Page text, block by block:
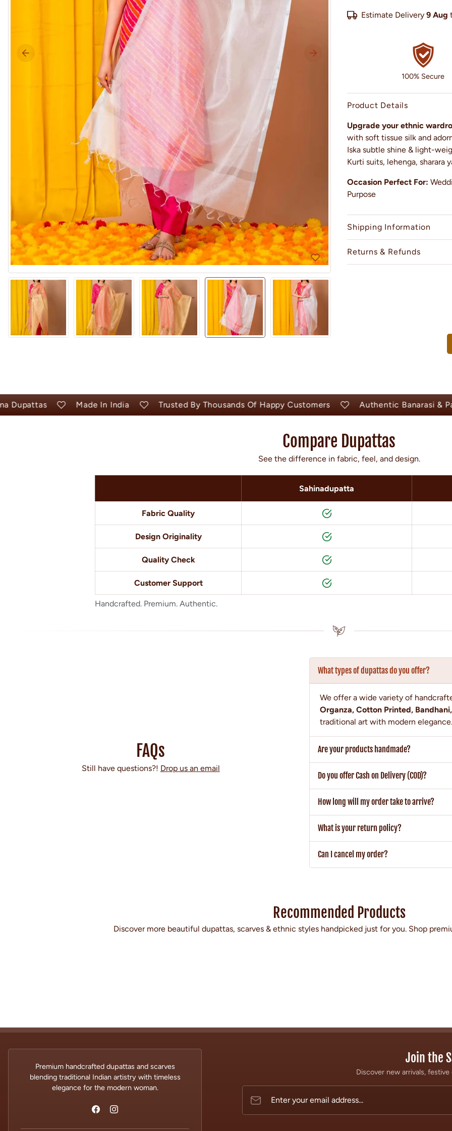
Estimate Delivery 9 Aug
100% Secure
Product Details
Upgrade your ethnic
with soft tissue silk and
Iska subtle shine & light-
Kurti suits, lehenga, sharara
Occasion Perfect For:
Purpose
Shipping Information
Returns & Refunds
Made In India Trusted By Thousands Of Happy Customers Authentic Banarasi &
Compare Dupattas
See the difference in fabric, feel, and design.
Handcrafted. Premium. Authentic.
Sahinadupatta
Fabric Quality
Design Originality
Quality Check
Customer Support
FAQs
Still have questions?! Drop us an email
What types of dupattas do you offer?
We offer a wide variety of
Organza, Cotton Printed,
traditional art with modern elegance.
Are your products handmade?
Do you offer Cash on Delivery (COD)?
How long will my order take to arrive?
What is your return policy?
Can I cancel my order?
Recommended Products
Discover more beautiful dupattas, scarves & ethnic styles handpicked just for you. Shop
Premium handcrafted dupattas and scarves
blending traditional Indian artistry with timeless
elegance for the modern woman.
Join the
Discover new arrivals,
Enter your email address...